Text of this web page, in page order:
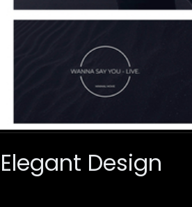
Design